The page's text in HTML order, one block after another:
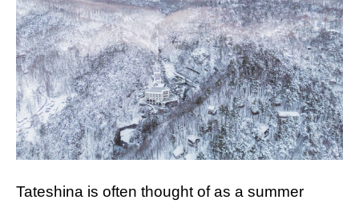
Tateshina is often thought of as a summer